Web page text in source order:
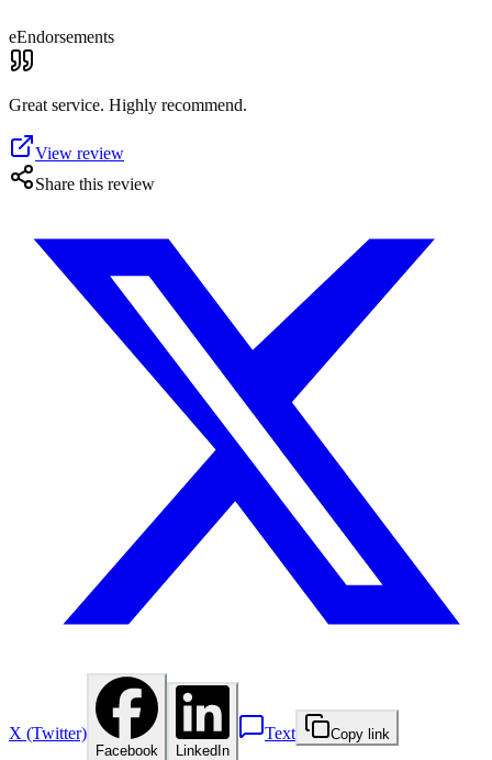
eEndorsements
Great service. Highly recommend.
View review
Share this review
X (Twitter)
Facebook LinkedIn
Text Copy link